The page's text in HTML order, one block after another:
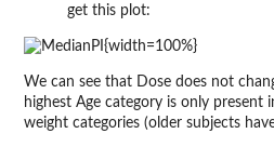
get this plot:
{width=100%}
We can see that Dose does not
highest Age category is only present
weight categories (older subjects